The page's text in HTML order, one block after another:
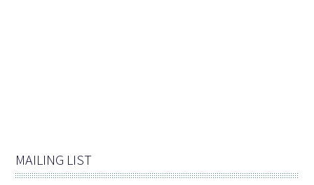
MAILING LIST